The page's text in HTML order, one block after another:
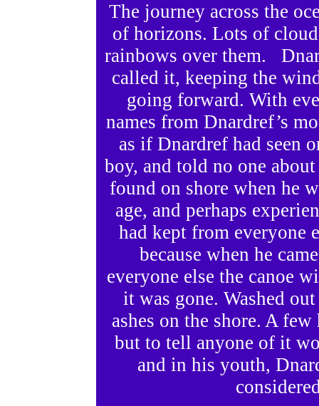
The journey across the
of horizons. Lots of
rainbows over them.
called it, keeping the
going forward. With
names from Dnardref’s
as if Dnardref had seen
boy, and told no one
found on shore when he
age, and perhaps
had kept from everyone
because when he
everyone else the canoe
it was gone. Washed
ashes on the shore. A
but to tell anyone of it
and in his youth,